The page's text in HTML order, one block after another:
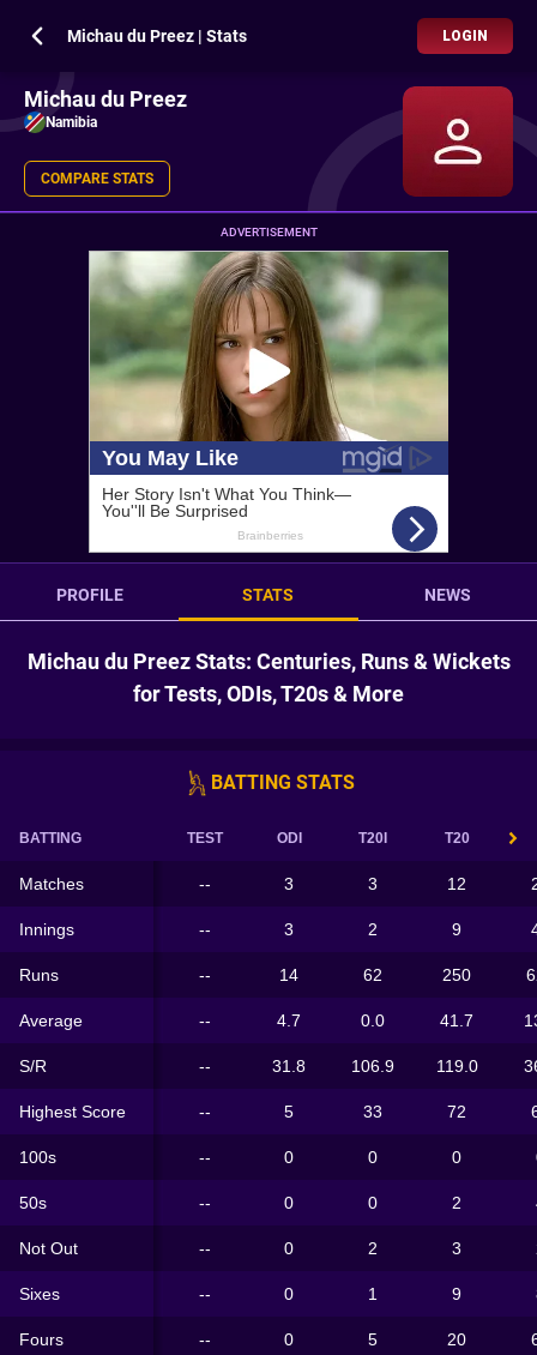
Michau du Preez | Stats LOGIN
Michau du Preez
Namibia
COMPARE STATS
ADVERTISEMENT
PROFILE STATS NEWS
Michau du Preez Stats: Centuries, Runs & Wickets
for Tests, ODIs, T20s & More
BATTING STATS
BATTING TEST ODI T20I T20
Matches -- 3 3 12
Innings -- 3 2 9
Runs -- 14 62 250
Average -- 4.7 0.0 41.7
S/R -- 31.8 106.9 119.0
Highest Score -- 5 33 72
100s -- 0 0 0
50s -- 0 0 2
Not Out -- 0 2 3
Sixes -- 0 1 9
Fours -- 0 5 20